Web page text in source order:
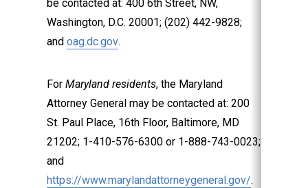
be contacted at: 400 6th Street, NW,
Washington, D.C. 20001; (202) 442-9828;
and oag.dc.gov.
For Maryland residents, the Maryland
Attorney General may be contacted at: 200
St. Paul Place, 16th Floor, Baltimore, MD
21202; 1-410-576-6300 or 1-888-743-0023;
and
https://www.marylandattorneygeneral.gov/.